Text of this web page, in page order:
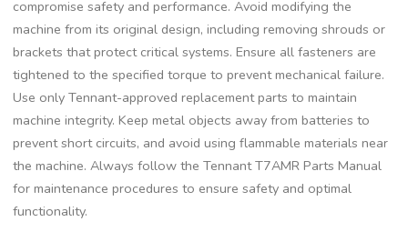
compromise safety and performance. Avoid modifying the
machine from its original design, including removing shrouds or
brackets that protect critical systems. Ensure all fasteners are
tightened to the specified torque to prevent mechanical failure.
Use only Tennant-approved replacement parts to maintain
machine integrity. Keep metal objects away from batteries to
prevent short circuits, and avoid using flammable materials near
the machine. Always follow the Tennant T7AMR Parts Manual
for maintenance procedures to ensure safety and optimal
functionality.